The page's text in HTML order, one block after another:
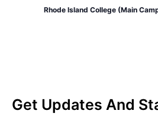
Rhode Island College (Main
Get Updates And